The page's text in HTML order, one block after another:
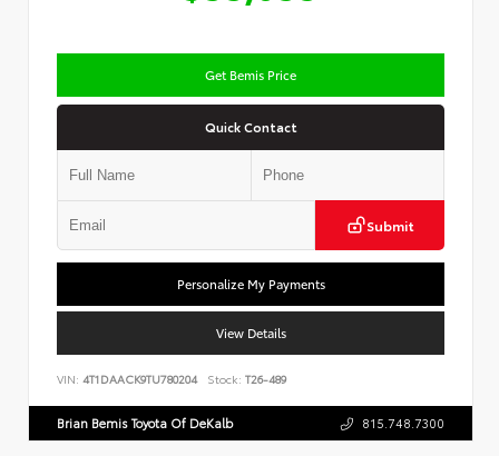
Get Bemis Price
Quick Contact
Submit
Personalize My Payments
View Details
VIN: 4T1DAACK9TU780204 Stock: T26-489
Brian Bemis Toyota Of DeKalb 815.748.7300